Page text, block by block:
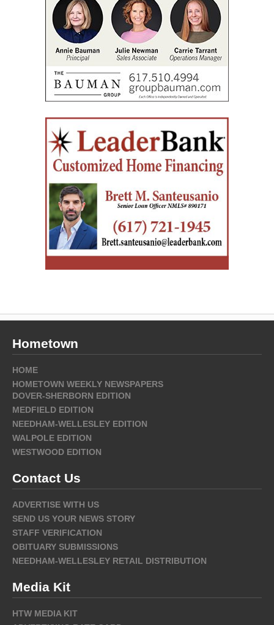
Hometown
HOME
HOMETOWN WEEKLY NEWSPAPERS
DOVER-SHERBORN EDITION
MEDFIELD EDITION
NEEDHAM-WELLESLEY EDITION
WALPOLE EDITION
WESTWOOD EDITION
Contact Us
ADVERTISE WITH US
SEND US YOUR NEWS STORY
STAFF VERIFICATION
OBITUARY SUBMISSIONS
NEEDHAM-WELLESLEY RETAIL DISTRIBUTION
Media Kit
HTW MEDIA KIT